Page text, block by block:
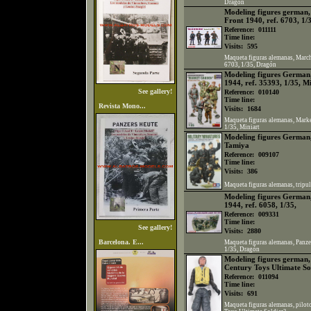
See gallery!
Revista Mono...
See gallery!
Barcelona. E...
Dragón
Modeling figures
Front 1940, ref. 6703, 1/
Reference: 011111
Time line:
Visits: 595
Maqueta figuras alemanas,
6703, 1/35, Dragón
Modeling figures
1944, ref. 35393, 1/35,
Reference: 010140
Time line:
Visits:
1684
Maqueta figuras alemanas,
1/35, Miniart
Modeling figures
Tamiya
Reference: 009107
Time line:
Visits: 386
Maqueta figuras alemanas,
Modeling figures
1944, ref. 6058, 1/35,
Reference: 009331
Time line:
Visits: 2880
Maqueta figuras alemanas,
1/35, Dragón
Modeling figures
Century Toys Ultimate
Reference: 011094
Time line:
Visits: 691
Maqueta figuras alemanas,